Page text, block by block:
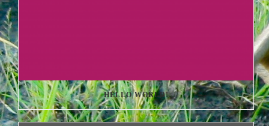
HELLO WORLD!